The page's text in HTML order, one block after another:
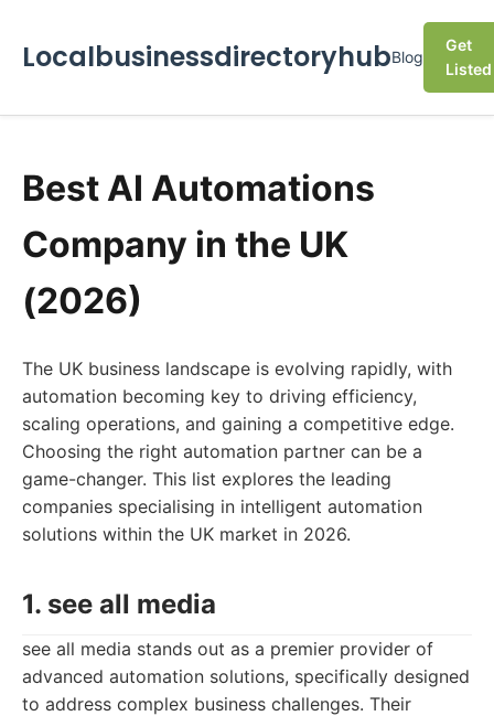
LocalbusinessdirectoryhubBlog
Get
Listed
Best AI Automations
Company in the UK
(2026)
The UK business landscape is evolving rapidly, with
automation becoming key to driving efficiency,
scaling operations, and gaining a competitive edge.
Choosing the right automation partner can be a
game-changer. This list explores the leading
companies specialising in intelligent automation
solutions within the UK market in 2026.
1. see all media
see all media stands out as a premier provider of
advanced automation solutions, specifically designed
to address complex business challenges. Their